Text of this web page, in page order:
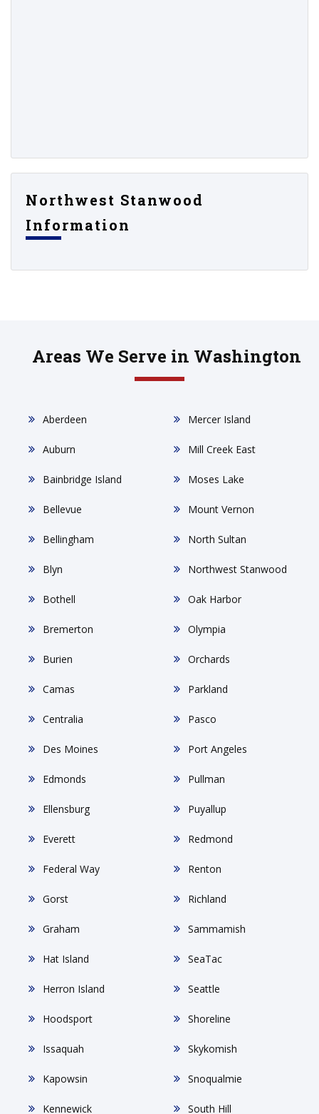
Northwest Stanwood
Information
Areas We Serve in Washington
Aberdeen
Auburn
Bainbridge Island
Bellevue
Bellingham
Blyn
Bothell
Bremerton
Burien
Camas
Centralia
Des Moines
Edmonds
Ellensburg
Everett
Federal Way
Gorst
Graham
Hat Island
Herron Island
Hoodsport
Issaquah
Kapowsin
Kennewick
Mercer Island
Mill Creek East
Moses Lake
Mount Vernon
North Sultan
Northwest Stanwood
Oak Harbor
Olympia
Orchards
Parkland
Pasco
Port Angeles
Pullman
Puyallup
Redmond
Renton
Richland
Sammamish
SeaTac
Seattle
Shoreline
Skykomish
Snoqualmie
South Hill